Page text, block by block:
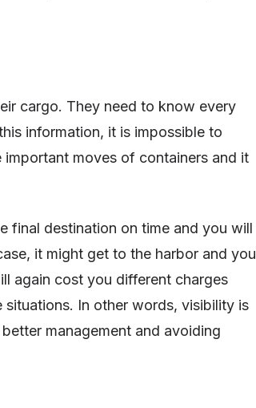
cargo. They need to know every
information, it is impossible to
important moves of containers and it
final destination on time and you will
it might get to the harbor and you
again cost you different charges
situations. In other words, visibility is
management and avoiding